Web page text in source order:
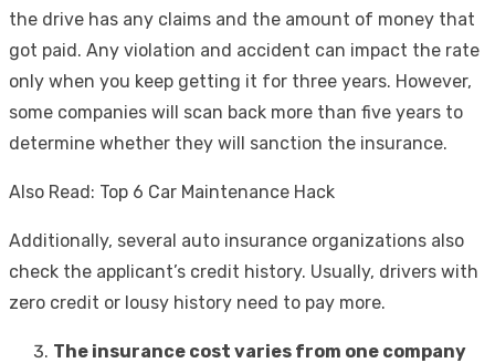
the drive has any claims and the amount of money that
got paid. Any violation and accident can impact the rate
only when you keep getting it for three years. However,
some companies will scan back more than five years to
determine whether they will sanction the insurance.
Also Read: Top 6 Car Maintenance Hack
Additionally, several auto insurance organizations also
check the applicant’s credit history. Usually, drivers with
zero credit or lousy history need to pay more.
The insurance cost varies from one company